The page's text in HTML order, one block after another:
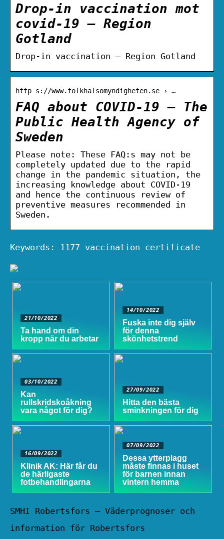
Drop-in vaccination mot
covid-19 – Region
Gotland
Drop-in vaccination – Region Gotland
http s://www.folkhalsomyndigheten.se › …
FAQ about COVID-19 – The
Public Health Agency of
Sweden
Please note: These FAQ:s may not be
completely updated due to the rapid
change in the pandemic situation, the
increasing knowledge about COVID-19
and hence the continuous review of
preventive measures recommended in
Sweden.
Keywords: 1177 vaccination certificate
21/10/2022
Ta hand om din
kropp när du arbetar
14/10/2022
Fuska inte dig själv
för denna
skönhetstrend
03/10/2022
Kan
rullskridskoåkning
vara något för dig?
27/09/2022
Hitta den bästa
sminkningen för dig
16/09/2022
Klinik AK: Här får du
de härligaste
fotbehandlingarna
07/09/2022
Dessa ytterplagg
måste finnas i huset
för barnen innan
vintern hemma
SMHI Robertsfors – Väderprognoser och
information för Robertsfors